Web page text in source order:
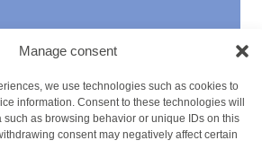
Manage consent
we use technologies such as cookies to
information. Consent to these technologies will
such as browsing behavior or unique IDs on this
consent may negatively affect certain
group excursions
NPO